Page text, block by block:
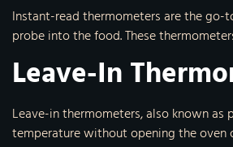
Instant-read thermometers are the
probe into the food. These
Leave-In
Leave-in thermometers, also known
temperature without opening the oven